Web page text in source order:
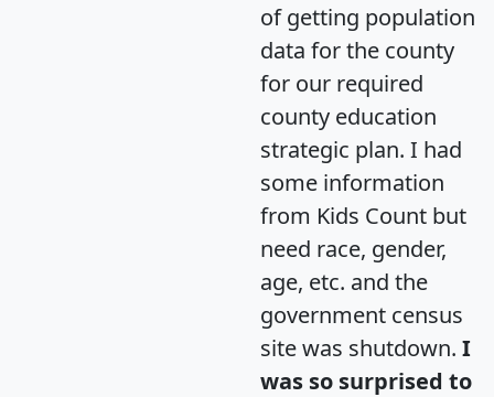
of getting population
data for the county
for our required
county education
strategic plan. I had
some information
from Kids Count but
need race, gender,
age, etc. and the
government census
site was shutdown. I
was so surprised to